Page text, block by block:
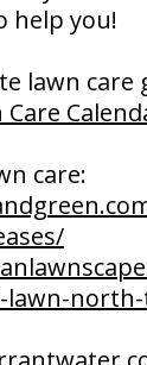
help you!
lawn care
care: